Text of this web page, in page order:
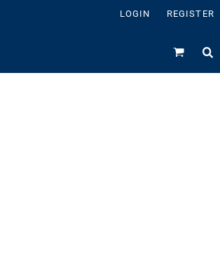
LOGIN REGISTER